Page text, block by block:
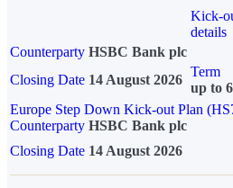
Kick-
details
Counterparty HSBC Bank plc
Closing Date 14 August 2026
Term
up to
Europe Step Down Kick-out Plan
Counterparty HSBC Bank plc
Closing Date 14 August 2026